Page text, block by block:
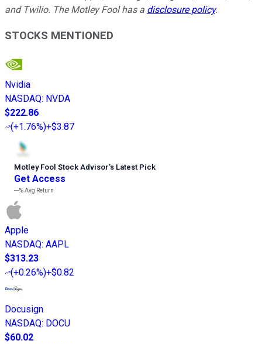
and Twilio. The Motley Fool has a disclosure policy.
STOCKS MENTIONED
Nvidia
NASDAQ: NVDA
$222.86
(+1.76%)+$3.87
Motley Fool Stock Advisor’s Latest Pick
Get Access
---%Avg Return
Apple
NASDAQ: AAPL
$313.23
(+0.26%)+$0.82
Docusign
NASDAQ: DOCU
$60.02